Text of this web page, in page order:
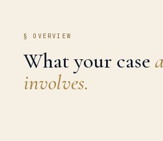
§ OVERVIEW
What your case
involves.